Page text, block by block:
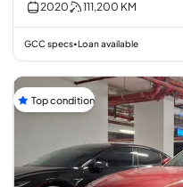
2020 111,200 KM
GCC specs• Loan available
Top condition